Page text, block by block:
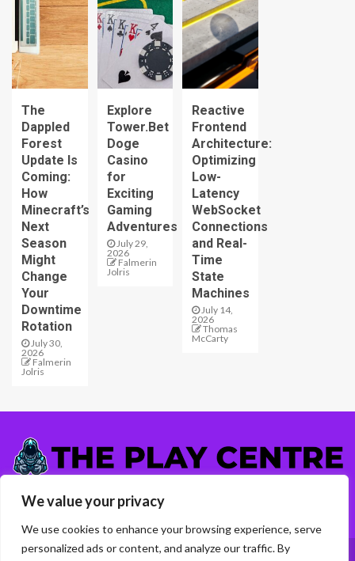
We value your privacy
We use cookies to enhance your browsing experience, serve
personalized ads or content, and analyze our traffic. By
The
Dappled
Forest
Update Is
Coming:
How
Minecraft’s
Next
Season
Might
Change
Your
Downtime
Rotation
July 30,
2026
Falmerin
Jolris
Explore
Tower.Bet
Doge
Casino
for
Exciting
Gaming
Adventures
July 29,
2026
Falmerin
Jolris
Reactive
Frontend
Architecture:
Optimizing
Low-
Latency
WebSocket
Connections
and Real-
Time
State
Machines
July 14,
2026
Thomas
McCarty
5417 Almelen Road
Home Privacy Policy About Us Contact Us